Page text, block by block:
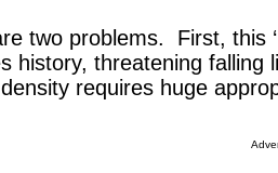
two problems. First, this
history, threatening
requires huge